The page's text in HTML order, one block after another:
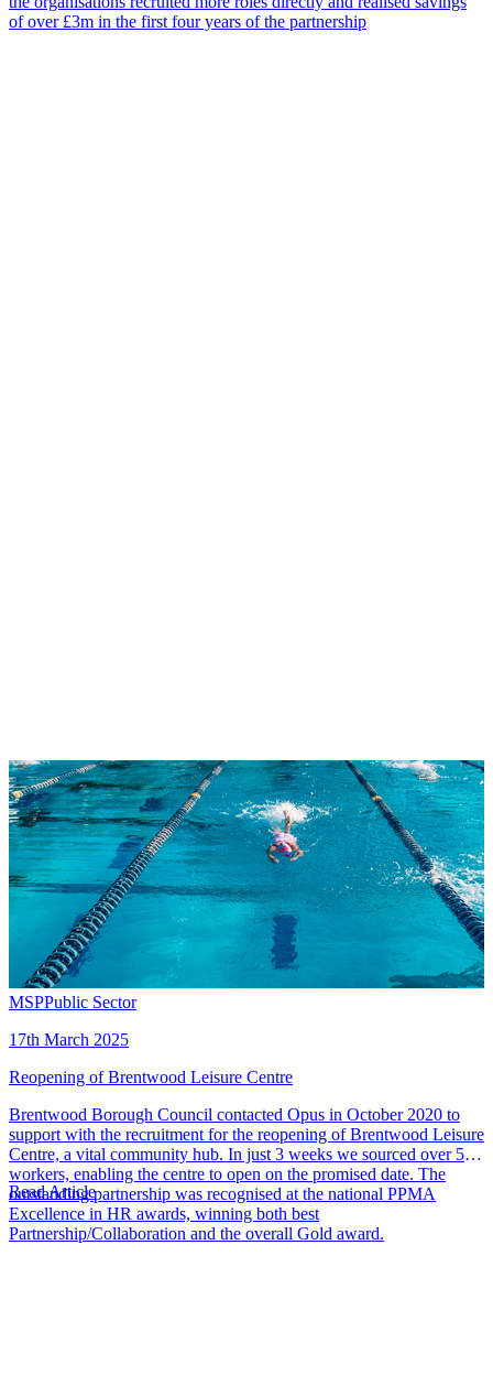
of over £3m in the first four years of the partnership
MSPPublic Sector
17th March 2025
Reopening of Brentwood Leisure Centre
Brentwood Borough Council contacted Opus in October 2020 to
support with the recruitment for the reopening of Brentwood Leisure
Centre, a vital community hub. In just 3 weeks we sourced over 50
workers, enabling the centre to open on the promised date. The
outstanding partnership was recognised at the national PPMA
Excellence in HR awards, winning both best
Partnership/Collaboration and the overall Gold award.
Read Article